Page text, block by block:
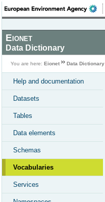
Eionet
Data Dictionary
You are here: Eionet Data Dictionary
Help and documentation
Datasets
Tables
Data elements
Schemas
Vocabularies
Services